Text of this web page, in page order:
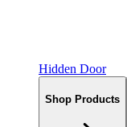
Hidden Door
Shop Products